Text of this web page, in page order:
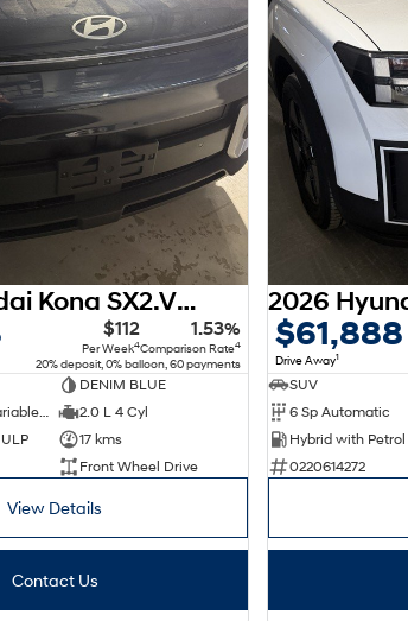
2026 Hyundai Kona SX2.V3 MY26
$112
Per Week4
1.53%
Comparison Rate4
20% deposit, 0% balloon, 60 payments
DENIM BLUE
1 Sp Constantly Variable Transmission
2.0 L 4 Cyl
17 kms
Front Wheel Drive
View Details
Contact Us
$61,888
Drive Away1
SUV
6 Sp Automatic
0220614272